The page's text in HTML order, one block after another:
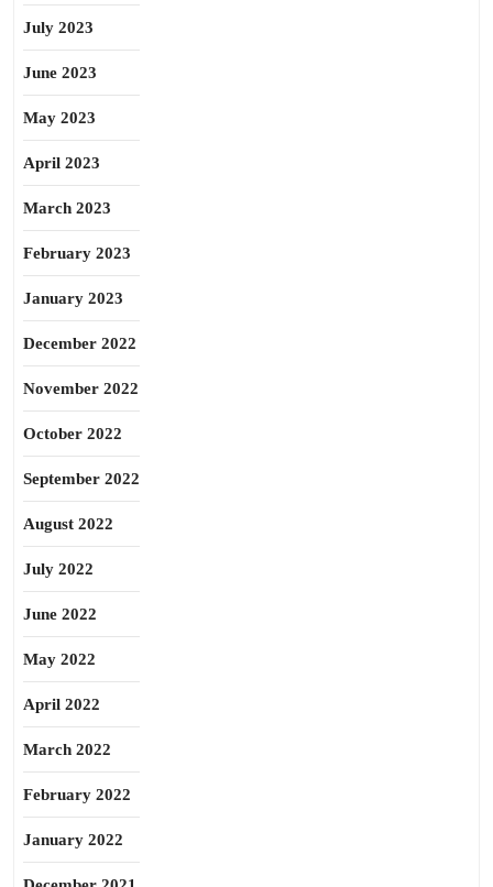
July 2023
June 2023
May 2023
April 2023
March 2023
February 2023
January 2023
December 2022
November 2022
October 2022
September 2022
August 2022
July 2022
June 2022
May 2022
April 2022
March 2022
February 2022
January 2022